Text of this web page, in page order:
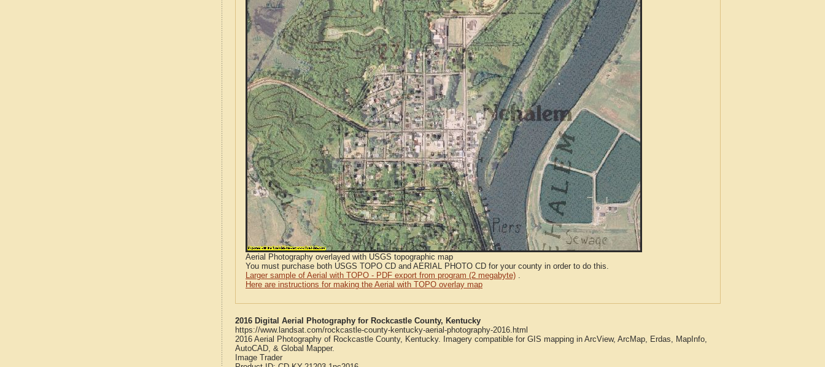
Aerial Photography overlayed with USGS topographic map
You must purchase both USGS TOPO CD and AERIAL PHOTO CD for your county in order to do this.
Larger sample of Aerial with TOPO - PDF export from program (2 megabyte) .
Here are instructions for making the Aerial with TOPO overlay map
2016 Digital Aerial Photography for Rockcastle County, Kentucky
https://www.landsat.com/rockcastle-county-kentucky-aerial-photography-2016.html
2016 Aerial Photography of Rockcastle County, Kentucky. Imagery compatible for GIS mapping in ArcView, ArcMap, Erdas, MapInfo,
AutoCAD, & Global Mapper.
Image Trader